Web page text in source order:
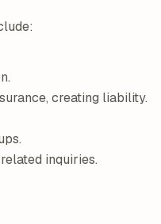
creating liability.
inquiries.